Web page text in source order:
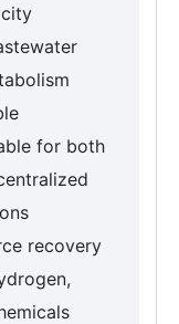
for both
recovery